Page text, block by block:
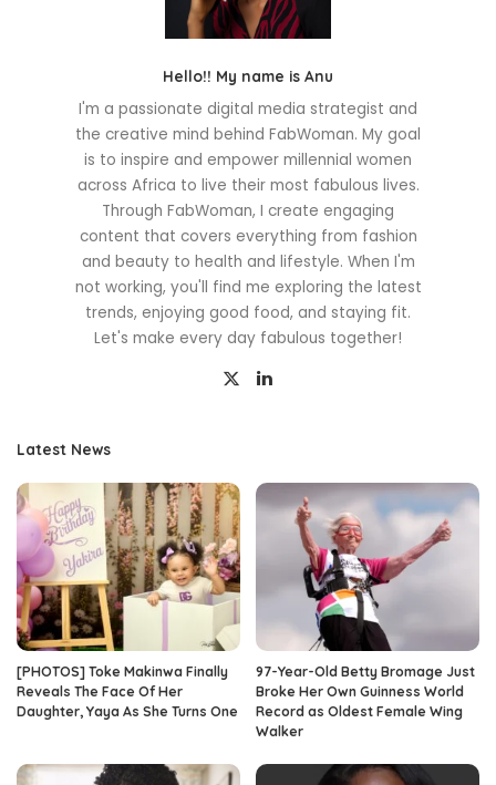
Hello!! My name is Anu
I'm a passionate digital media strategist and
the creative mind behind FabWoman. My goal
is to inspire and empower millennial women
across Africa to live their most fabulous lives.
Through FabWoman, I create engaging
content that covers everything from fashion
and beauty to health and lifestyle. When I'm
not working, you'll find me exploring the latest
trends, enjoying good food, and staying fit.
Let's make every day fabulous together!
Latest News
[PHOTOS] Toke Makinwa Finally
Reveals The Face Of Her
Daughter, Yaya As She Turns One
97-Year-Old Betty Bromage Just
Broke Her Own Guinness World
Record as Oldest Female Wing
Walker